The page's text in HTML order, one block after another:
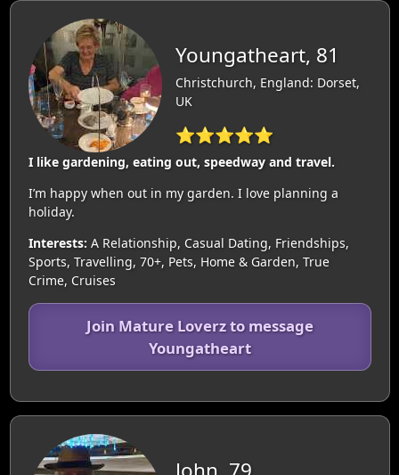
Youngatheart, 81
Christchurch, England: Dorset,
UK
⭐⭐⭐⭐⭐
I like gardening, eating out, speedway and travel.
I’m happy when out in my garden. I love planning a
holiday.
Interests: A Relationship, Casual Dating, Friendships,
Sports, Travelling, 70+, Pets, Home & Garden, True
Crime, Cruises
Join Mature Loverz to message
Youngatheart